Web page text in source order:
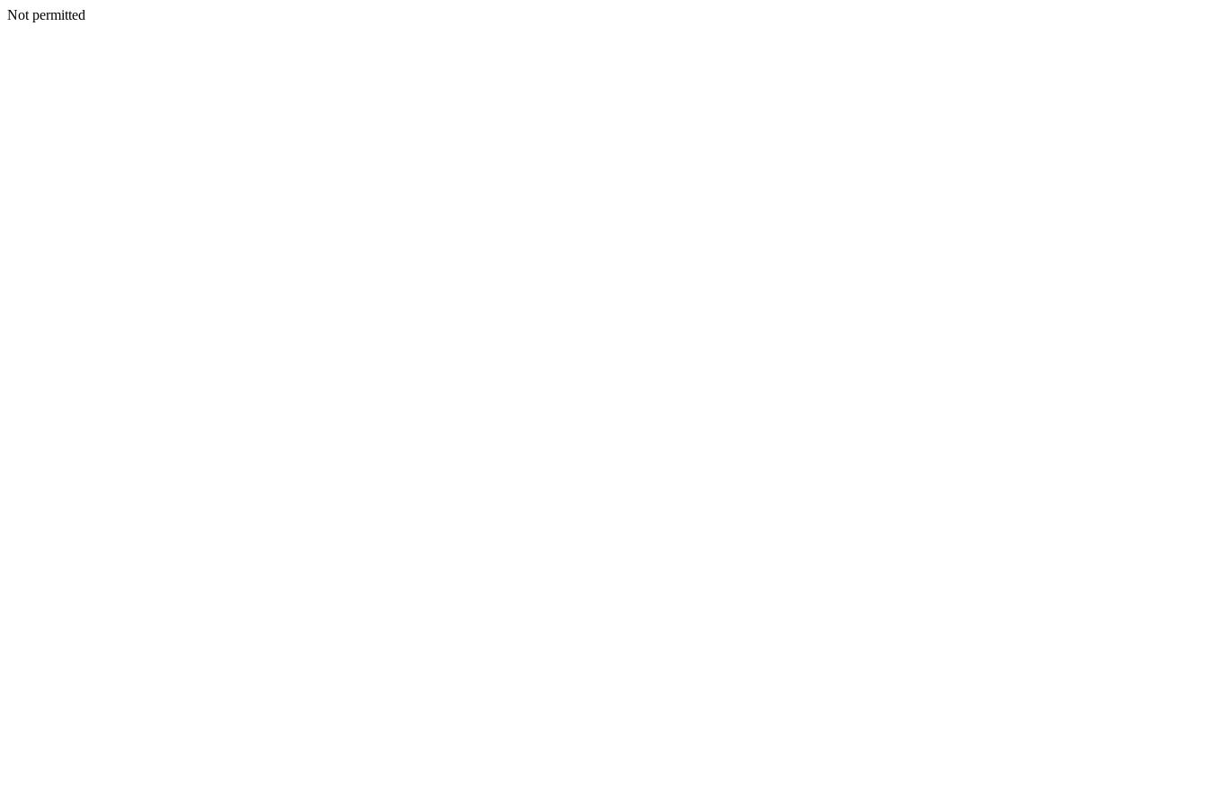
Not permitted